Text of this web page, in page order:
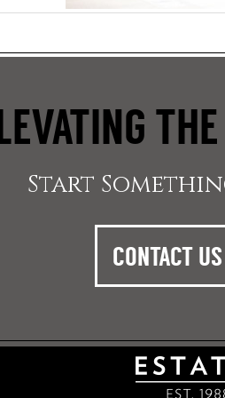
Start
CONTACT